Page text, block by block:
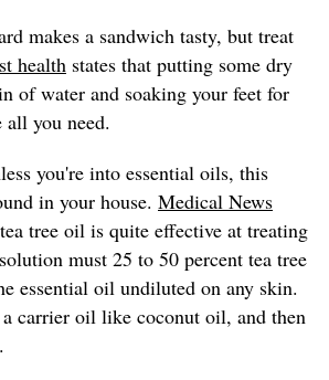
makes a sandwich tasty, but treat
health states that putting some dry
of water and soaking your feet for
all you need.
you're into essential oils, this
in your house. Medical News
tree oil is quite effective at treating
must 25 to 50 percent tea tree
essential oil undiluted on any skin.
carrier oil like coconut oil, and then